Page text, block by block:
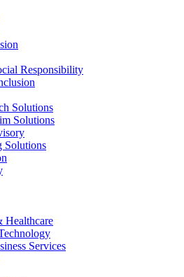
Responsibility
Solutions
Solutions
Solutions
Healthcare
Services